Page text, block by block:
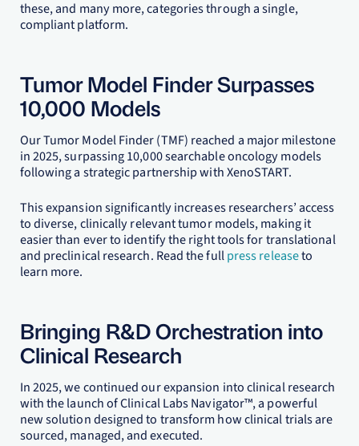
these, and many more, categories through a single,
compliant platform.
Tumor Model Finder Surpasses
10,000 Models
Our Tumor Model Finder (TMF) reached a major milestone
in 2025, surpassing 10,000 searchable oncology models
following a strategic partnership with XenoSTART.
This expansion significantly increases researchers’ access
to diverse, clinically relevant tumor models, making it
easier than ever to identify the right tools for translational
and preclinical research. Read the fullpress releaseto
learn more.
Bringing R&D Orchestration into
Clinical Research
In 2025, we continued our expansion into clinical research
with the launch of Clinical Labs Navigator™, a powerful
new solution designed to transform how clinical trials are
sourced, managed, and executed.